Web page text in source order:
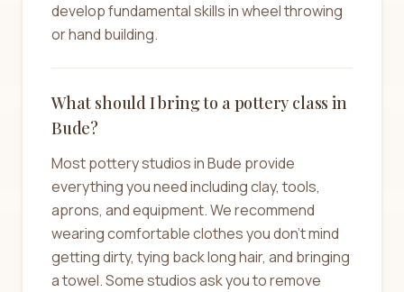
develop fundamental skills in wheel throwing
or hand building.
What should I bring to a pottery class in
Bude?
Most pottery studios in Bude provide
everything you need including clay, tools,
aprons, and equipment. We recommend
wearing comfortable clothes you don't mind
getting dirty, tying back long hair, and bringing
a towel. Some studios ask you to remove